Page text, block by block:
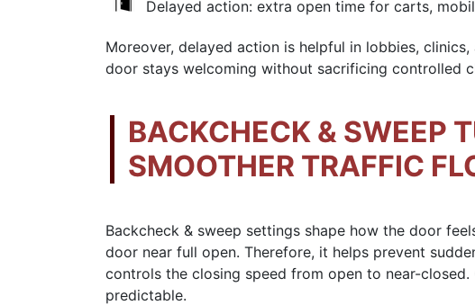
Delayed action: extra open time for carts,
Moreover, delayed action is helpful in lobbies,
door stays welcoming without sacrificing controlled
BACKCHECK & SWEEP
SMOOTHER TRAFFIC
Backcheck & sweep settings shape how the door
door near full open. Therefore, it helps prevent
controls the closing speed from open to near-
predictable.